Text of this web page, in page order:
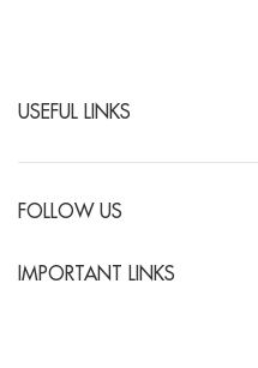
USEFUL LINKS
FOLLOW US
IMPORTANT LINKS